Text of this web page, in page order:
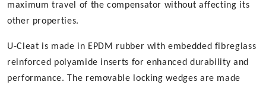
maximum travel of the compensator without affecting its
other properties.
U-Cleat is made in EPDM rubber with embedded fibreglass
reinforced polyamide inserts for enhanced durability and
performance. The removable locking wedges are made